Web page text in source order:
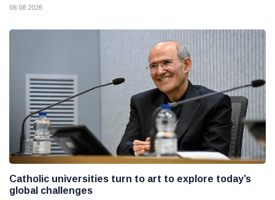
08 08 2026
Catholic universities turn to art to explore today’s
global challenges